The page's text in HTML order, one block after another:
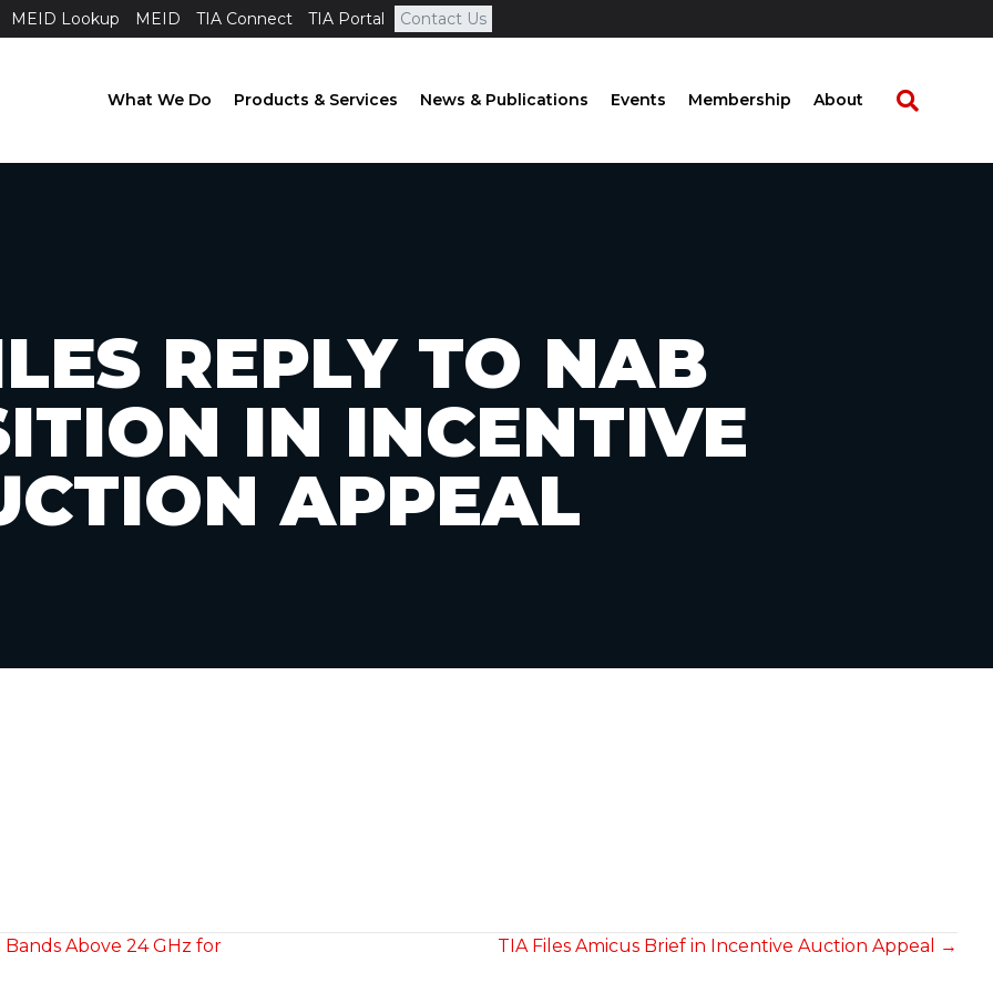
MEID Lookup MEID TIA Connect TIA Portal Contact Us
What We Do Products & Services News & Publications Events Membership About
REPLY TO NAB
IN INCENTIVE
APPEAL
Above 24 GHz for
TIA Files Amicus Brief in Incentive Auction Appeal →